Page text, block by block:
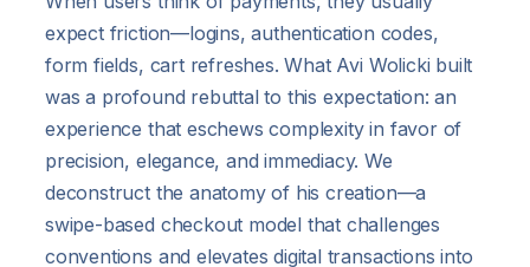
expect friction—logins, authentication codes,
form fields, cart refreshes. What Avi Wolicki built
was a profound rebuttal to this expectation: an
experience that eschews complexity in favor of
precision, elegance, and immediacy. We
deconstruct the anatomy of his creation—a
swipe-based checkout model that challenges
conventions and elevates digital transactions into